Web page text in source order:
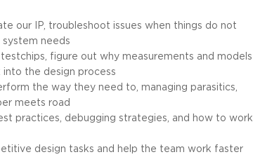
our IP, troubleshoot issues when things do not
needs
figure out why measurements and models
the design process
the way they need to, managing parasitics,
meets road
practices, debugging strategies, and how to work
design tasks and help the team work faster